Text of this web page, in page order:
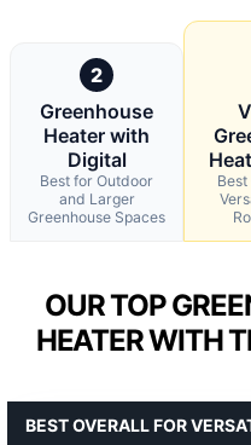
2
Greenhouse
Heater with
Digital
Best for Outdoor
and Larger
Greenhouse Spaces
OUR TOP
HEATER WITH
BEST OVERALL FOR